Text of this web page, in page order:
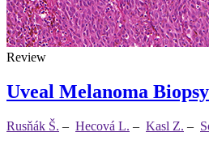
Review
Uveal Melanoma
Rusňák Š. – Hecová L. – Kasl Z. –